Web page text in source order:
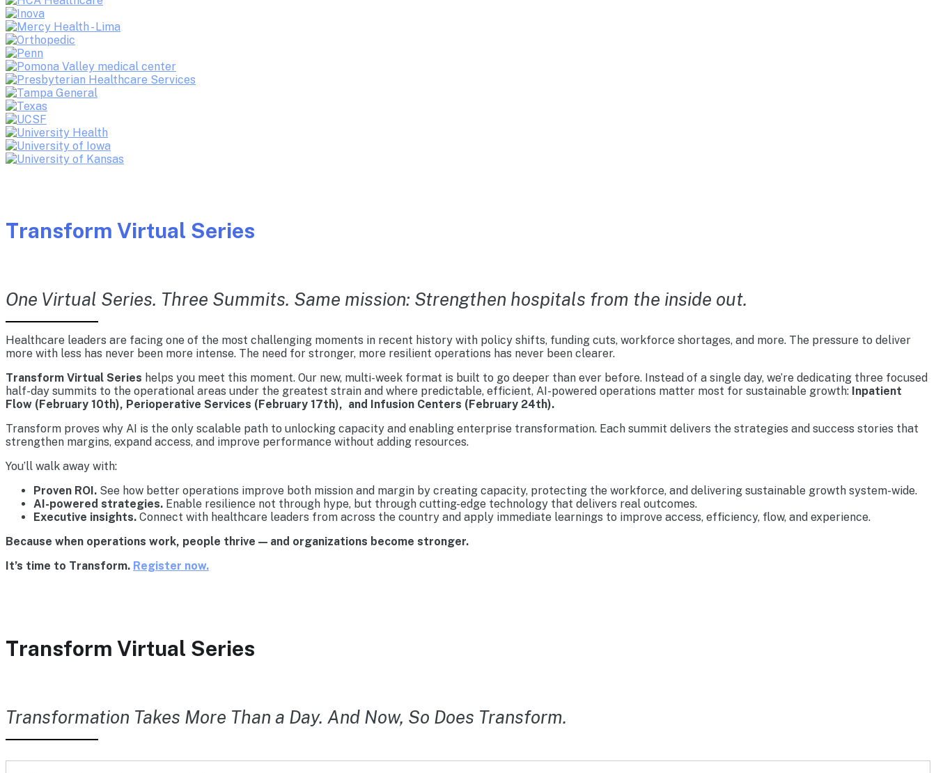
Transform Virtual Series
One Virtual Series. Three Summits. Same mission: Strengthen hospitals from the inside out.
Healthcare leaders are facing one of the most challenging moments in recent history with policy shifts, funding cuts, workforce shortages, and more. The pressure to deliver
more with less has never been more intense. The need for stronger, more resilient operations has never been clearer.
Transform Virtual Series helps you meet this moment. Our new, multi-week format is built to go deeper than ever before. Instead of a single day, we’re dedicating three focused
half-day summits to the operational areas under the greatest strain and where predictable, efficient, AI-powered operations matter most for sustainable growth: Inpatient
Flow (February 10th), Perioperative Services (February 17th), and Infusion Centers (February 24th).
Transform proves why AI is the only scalable path to unlocking capacity and enabling enterprise transformation. Each summit delivers the strategies and success stories that
strengthen margins, expand access, and improve performance without adding resources.
You’ll walk away with:
Proven ROI. See how better operations improve both mission and margin by creating capacity, protecting the workforce, and delivering sustainable growth system-wide.
AI-powered strategies. Enable resilience not through hype, but through cutting-edge technology that delivers real outcomes.
Executive insights. Connect with healthcare leaders from across the country and apply immediate learnings to improve access, efficiency, flow, and experience.
Because when operations work, people thrive — and organizations become stronger.
It’s time to Transform. Register now.
Transform Virtual Series
Transformation Takes More Than a Day. And Now, So Does Transform.